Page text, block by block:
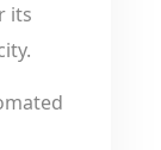
its